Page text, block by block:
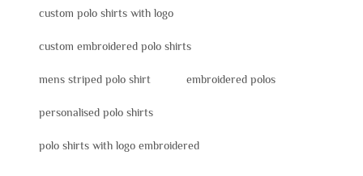
custom polo shirts with logo
custom embroidered polo shirts
mens striped polo shirt embroidered polos
personalised polo shirts
polo shirts with logo embroidered